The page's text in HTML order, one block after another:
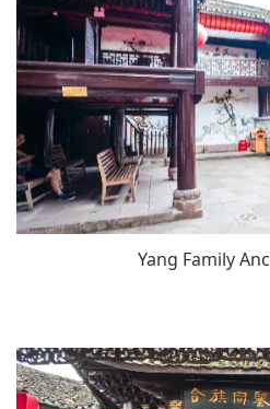
Yang Family